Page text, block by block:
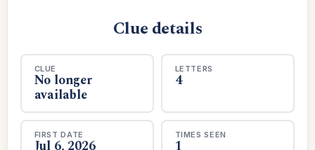
Clue details
CLUE
No longer
available
LETTERS
4
FIRST DATE
Jul 6, 2026
TIMES SEEN
1